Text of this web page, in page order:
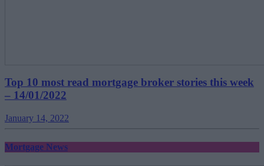
Top 10 most read mortgage broker stories this week
– 14/01/2022
January 14, 2022
Mortgage News